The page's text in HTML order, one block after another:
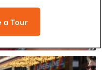
a Tour